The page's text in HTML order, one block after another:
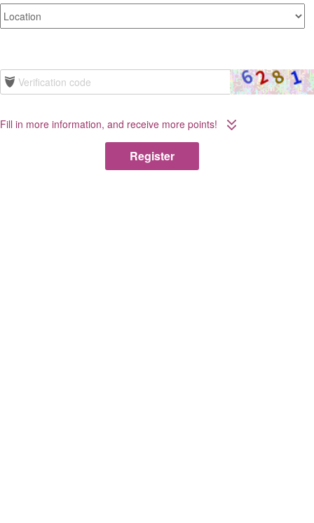
Fill in more information, and receive more points!